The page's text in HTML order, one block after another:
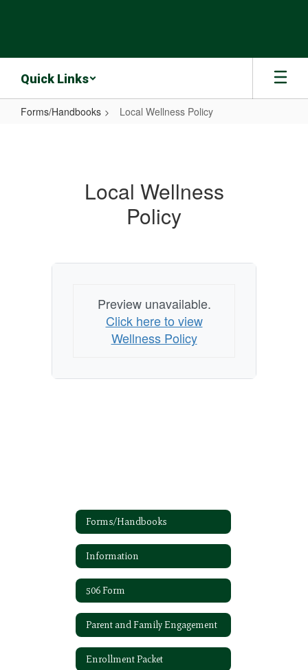
Quick Links
Forms/Handbooks Local Wellness Policy
Local Wellness
Policy
Preview unavailable.
Click here to view
Wellness Policy
Forms/Handbooks
Information
506 Form
Parent and Family Engagement
Enrollment Packet